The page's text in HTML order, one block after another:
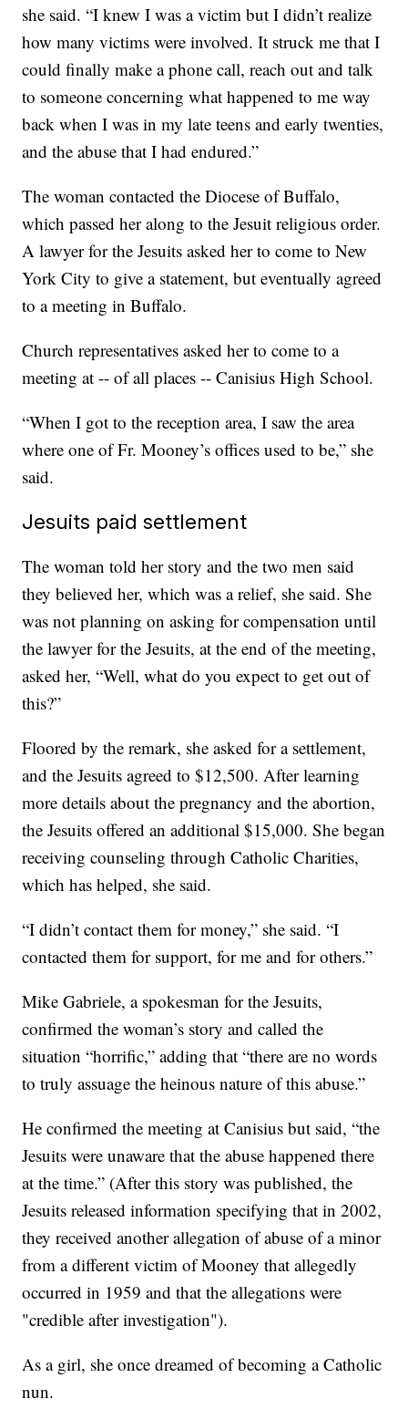
she said. “I knew I was a victim but I didn’t realize
how many victims were involved. It struck me that I
could finally make a phone call, reach out and talk
to someone concerning what happened to me way
back when I was in my late teens and early twenties,
and the abuse that I had endured.”
The woman contacted the Diocese of Buffalo,
which passed her along to the Jesuit religious order.
A lawyer for the Jesuits asked her to come to New
York City to give a statement, but eventually agreed
to a meeting in Buffalo.
Church representatives asked her to come to a
meeting at -- of all places -- Canisius High School.
“When I got to the reception area, I saw the area
where one of Fr. Mooney’s offices used to be,” she
said.
Jesuits paid settlement
The woman told her story and the two men said
they believed her, which was a relief, she said. She
was not planning on asking for compensation until
the lawyer for the Jesuits, at the end of the meeting,
asked her, “Well, what do you expect to get out of
this?”
Floored by the remark, she asked for a settlement,
and the Jesuits agreed to $12,500. After learning
more details about the pregnancy and the abortion,
the Jesuits offered an additional $15,000. She began
receiving counseling through Catholic Charities,
which has helped, she said.
“I didn’t contact them for money,” she said. “I
contacted them for support, for me and for others.”
Mike Gabriele, a spokesman for the Jesuits,
confirmed the woman’s story and called the
situation “horrific,” adding that “there are no words
to truly assuage the heinous nature of this abuse.”
He confirmed the meeting at Canisius but said, “the
Jesuits were unaware that the abuse happened there
at the time.” (After this story was published, the
Jesuits released information specifying that in 2002,
they received another allegation of abuse of a minor
from a different victim of Mooney that allegedly
occurred in 1959 and that the allegations were
"credible after investigation").
As a girl, she once dreamed of becoming a Catholic
nun.